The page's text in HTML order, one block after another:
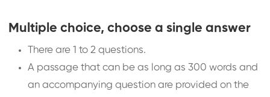
Multiple choice, choose a single answer
There are 1 to 2 questions.
A passage that can be as long as 300 words and
an accompanying question are provided on the